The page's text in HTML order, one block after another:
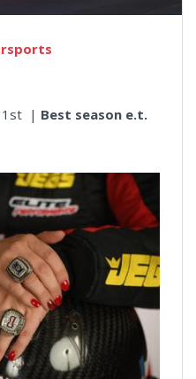
1st | Best season e.t.